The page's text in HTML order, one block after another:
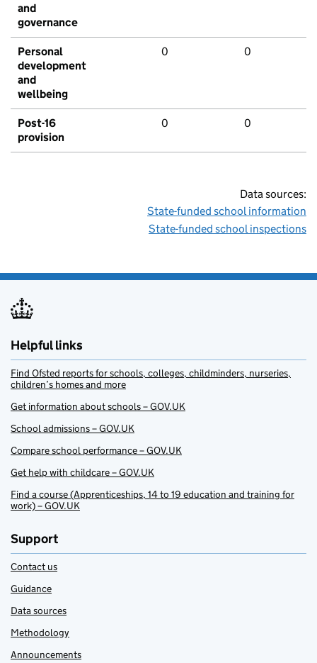
and
governance
Personal
development
and
wellbeing
0 0
Post-16
provision
0 0
Data sources:
State-funded school information
State-funded school inspections
Helpful links
Find Ofsted reports for schools, colleges, childminders, nurseries,
children’s homes and more
Get information about schools – GOV.UK
School admissions – GOV.UK
Compare school performance – GOV.UK
Get help with childcare – GOV.UK
Find a course (Apprenticeships, 14 to 19 education and training for
work) – GOV.UK
Support
Contact us
Guidance
Data sources
Methodology
Announcements